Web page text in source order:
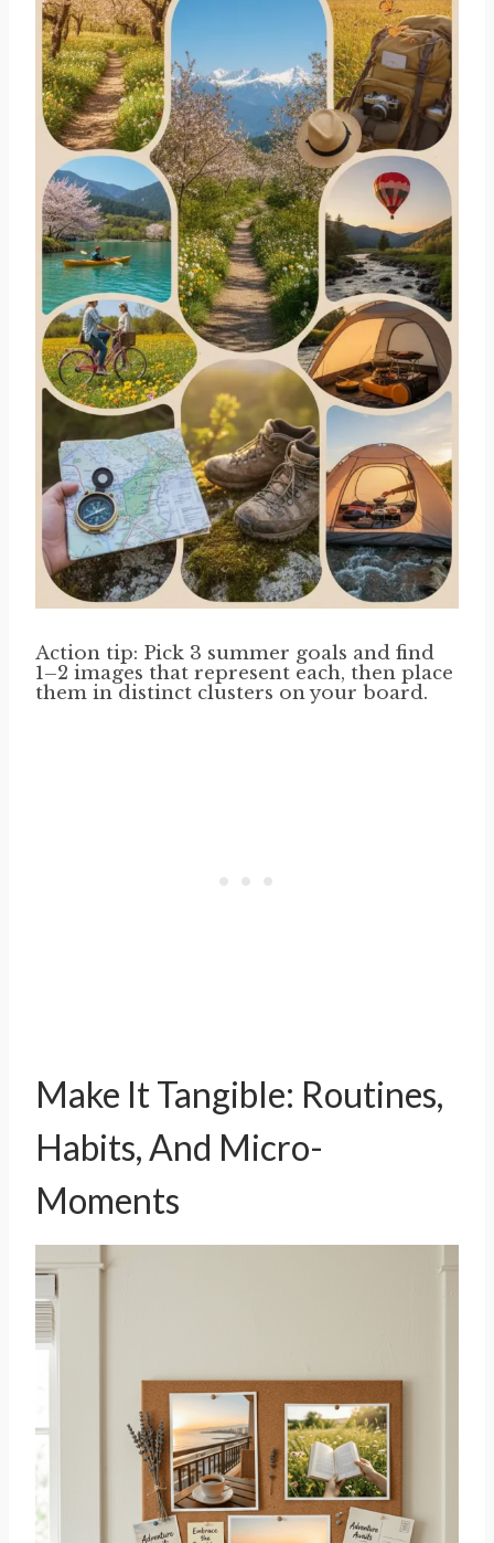
Action tip: Pick 3 summer goals and find
1–2 images that represent each, then place
them in distinct clusters on your board.
Make It Tangible: Routines,
Habits, And Micro-
Moments